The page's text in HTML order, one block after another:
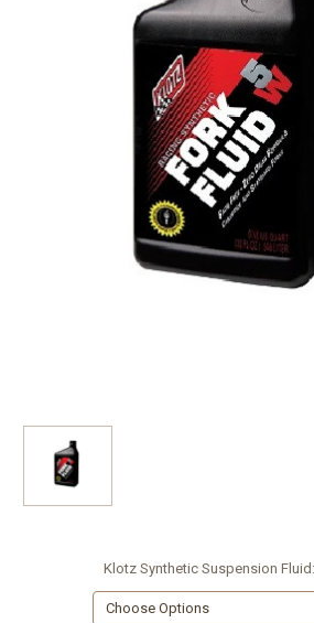
Klotz Synthetic Suspension Fluid: